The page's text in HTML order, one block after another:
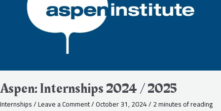
Aspen: Internships 2024 / 2025
Internships/Leave a Comment/October 31, 2024/2 minutes of reading